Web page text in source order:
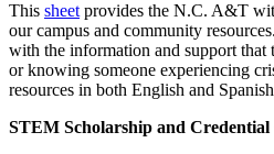
This sheet provides the N.C. A&T
our campus and community
with the information and support that
or knowing someone experiencing
resources in both English and
STEM Scholarship and